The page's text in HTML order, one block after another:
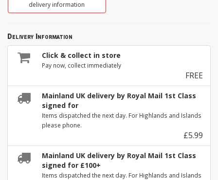
delivery information
Delivery Information
Click & collect in store
Pay now, collect immediately
FREE
Mainland UK delivery by Royal Mail 1st Class
signed for
Items dispatched the next day. For Highlands and Islands
please phone.
£5.99
Mainland UK delivery by Royal Mail 1st Class
signed for £100+
Items dispatched the next day. For Highlands and Islands